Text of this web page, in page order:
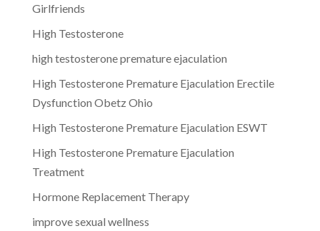
Girlfriends
High Testosterone
high testosterone premature ejaculation
High Testosterone Premature Ejaculation Erectile
Dysfunction Obetz Ohio
High Testosterone Premature Ejaculation ESWT
High Testosterone Premature Ejaculation
Treatment
Hormone Replacement Therapy
improve sexual wellness